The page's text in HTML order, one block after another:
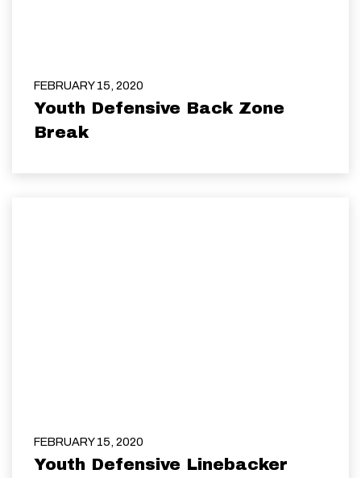
FEBRUARY 15, 2020
Youth Defensive Back Zone
Break
FEBRUARY 15, 2020
Youth Defensive Linebacker